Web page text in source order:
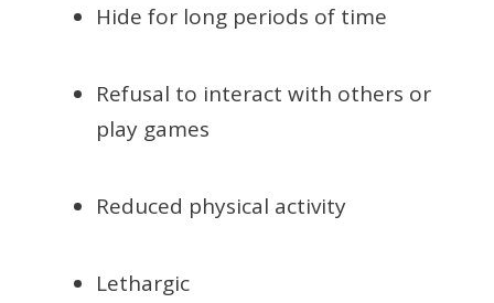
Hide for long periods of time
Refusal to interact with others or
play games
Reduced physical activity
Lethargic